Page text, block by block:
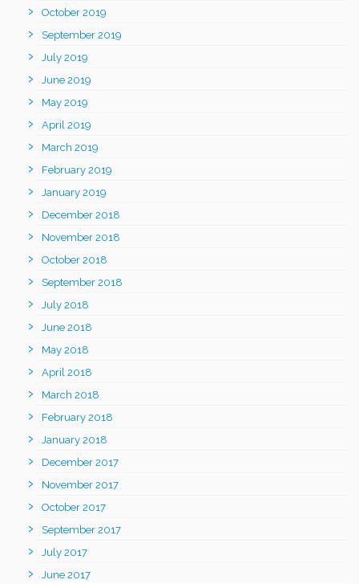
October 2019
September 2019
July 2019
June 2019
May 2019
April 2019
March 2019
February 2019
January 2019
December 2018
November 2018
October 2018
September 2018
July 2018
June 2018
May 2018
April 2018
March 2018
February 2018
January 2018
December 2017
November 2017
October 2017
September 2017
July 2017
June 2017